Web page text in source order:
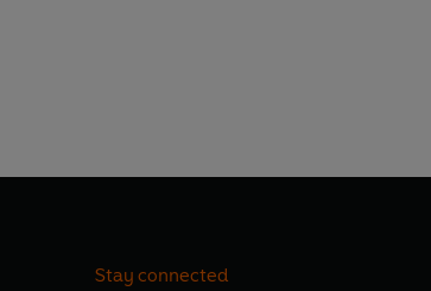
Stay connected